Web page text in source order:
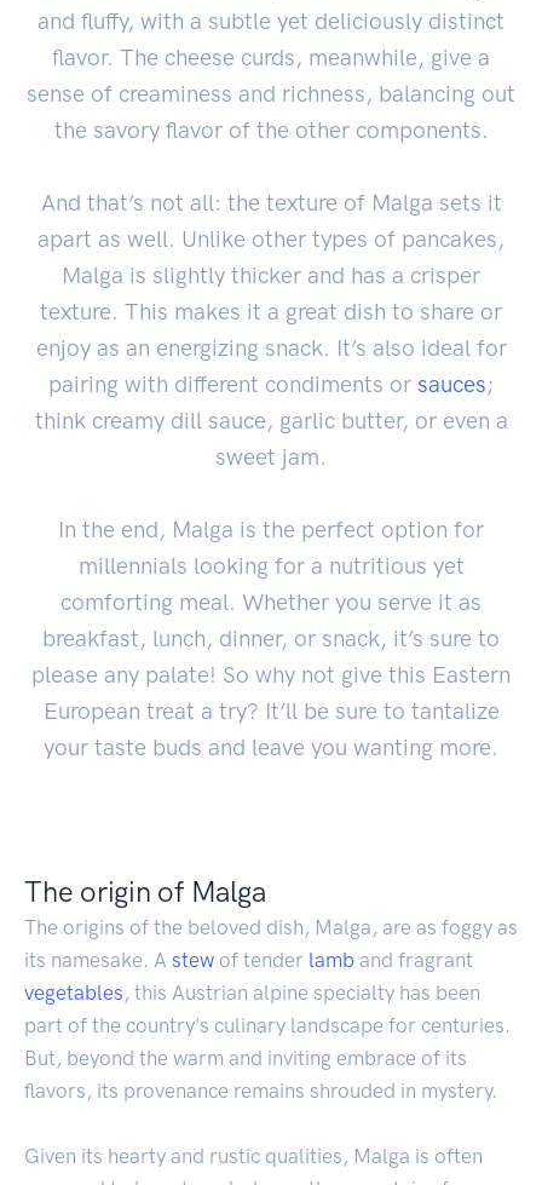
and fluffy, with a subtle yet deliciously distinct
flavor. The cheese curds, meanwhile, give a
sense of creaminess and richness, balancing out
the savory flavor of the other components.
And that’s not all: the texture of Malga sets it
apart as well. Unlike other types of pancakes,
Malga is slightly thicker and has a crisper
texture. This makes it a great dish to share or
enjoy as an energizing snack. It’s also ideal for
pairing with different condiments or sauces;
think creamy dill sauce, garlic butter, or even a
sweet jam.
In the end, Malga is the perfect option for
millennials looking for a nutritious yet
comforting meal. Whether you serve it as
breakfast, lunch, dinner, or snack, it’s sure to
please any palate! So why not give this Eastern
European treat a try? It’ll be sure to tantalize
your taste buds and leave you wanting more.
The origin of Malga
The origins of the beloved dish, Malga, are as foggy as
its namesake. A stew of tender lamb and fragrant
vegetables , this Austrian alpine specialty has been
part of the country's culinary landscape for centuries.
But, beyond the warm and inviting embrace of its
flavors, its provenance remains shrouded in mystery.
Given its hearty and rustic qualities, Malga is often